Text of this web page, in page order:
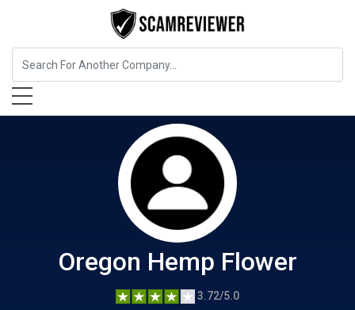
Food, Beverages & Tobacco
Oregon Hemp Flower
3.72/5.0